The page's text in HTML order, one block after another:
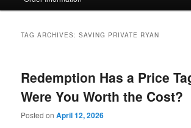
TAG ARCHIVES:SAVING PRIVATE RYAN
Redemption Has a Price
Were You Worth the Cost?
Posted onApril 12, 2026